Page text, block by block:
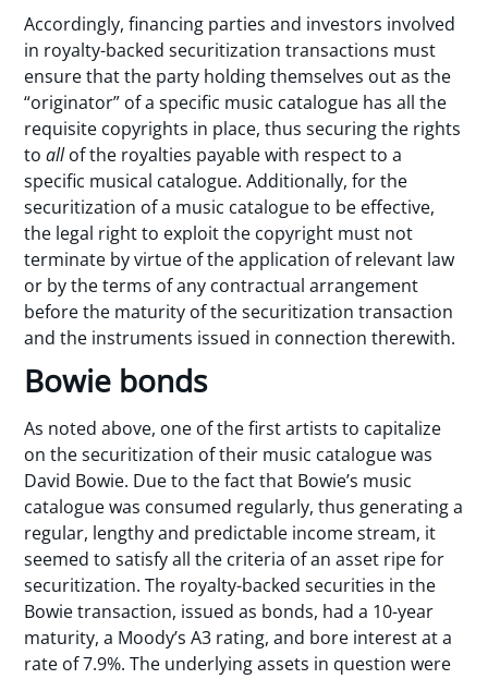
Accordingly, financing parties and investors involved
in royalty-backed securitization transactions must
ensure that the party holding themselves out as the
“originator” of a specific music catalogue has all the
requisite copyrights in place, thus securing the rights
toallof the royalties payable with respect to a
specific musical catalogue. Additionally, for the
securitization of a music catalogue to be effective,
the legal right to exploit the copyright must not
terminate by virtue of the application of relevant law
or by the terms of any contractual arrangement
before the maturity of the securitization transaction
and the instruments issued in connection therewith.
Bowie bonds
As noted above, one of the first artists to capitalize
on the securitization of their music catalogue was
David Bowie. Due to the fact that Bowie’s music
catalogue was consumed regularly, thus generating a
regular, lengthy and predictable income stream, it
seemed to satisfy all the criteria of an asset ripe for
securitization. The royalty-backed securities in the
Bowie transaction, issued as bonds, had a 10-year
maturity, a Moody’s A3 rating, and bore interest at a
rate of 7.9%. The underlying assets in question were